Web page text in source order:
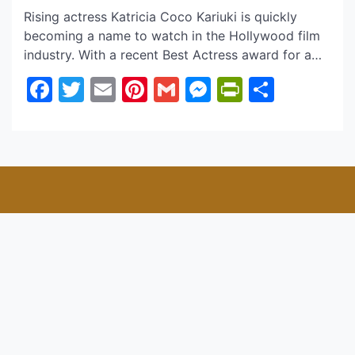
Leading in “Lunchtime” Best Dark Comedy
Short Film
Rising actress Katricia Coco Kariuki is quickly
becoming a name to watch in the Hollywood film
industry. With a recent Best Actress award for a
previous film project and a starring role in another
award-winning short film, “Lunchtime,” Katricia is
Facebook
Twitter
EmailPinterest
GmailMessenger